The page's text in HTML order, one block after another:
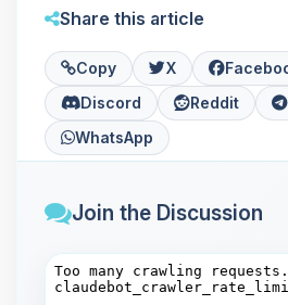
Share this article
Copy X
Discord
Reddit
WhatsApp
Join the Discussion